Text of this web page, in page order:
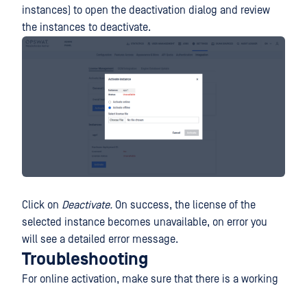
instances) to open the deactivation dialog and review
the instances to deactivate.
Click on Deactivate. On success, the license of the
selected instance becomes unavailable, on error you
will see a detailed error message.
Troubleshooting
For online activation, make sure that there is a working